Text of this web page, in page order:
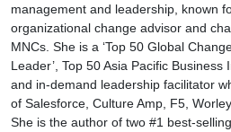
management and leadership, known
organizational change advisor and
MNCs. She is a ‘Top 50 Global
Leader’, Top 50 Asia Pacific
and in-demand leadership facilitator
of Salesforce, Culture Amp, F5,
She is the author of two #1 best-